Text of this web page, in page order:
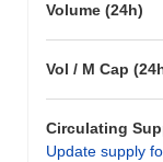
Volume (24h)
Vol / M Cap
Circulating
Update supply